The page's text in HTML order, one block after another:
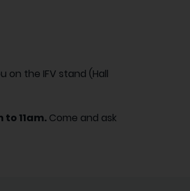
on the IFV stand (Hall
11am. Come and ask